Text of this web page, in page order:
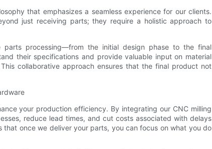
that emphasizes a seamless experience for our clients.
just receiving parts; they require a holistic approach to
processing—from the initial design phase to the final
their specifications and provide valuable input on material
collaborative approach ensures that the final product not
your production efficiency. By integrating our CNC milling
reduce lead times, and cut costs associated with delays
once we deliver your parts, you can focus on what you do